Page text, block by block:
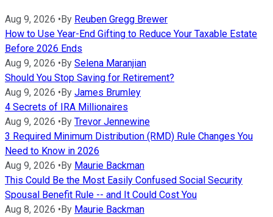
Aug 9, 2026 •By Reuben Gregg Brewer
How to Use Year-End Gifting to Reduce Your Taxable Estate
Before 2026 Ends
Aug 9, 2026 •By Selena Maranjian
Should You Stop Saving for Retirement?
Aug 9, 2026 •By James Brumley
4 Secrets of IRA Millionaires
Aug 9, 2026 •By Trevor Jennewine
3 Required Minimum Distribution (RMD) Rule Changes You
Need to Know in 2026
Aug 9, 2026 •By Maurie Backman
This Could Be the Most Easily Confused Social Security
Spousal Benefit Rule -- and It Could Cost You
Aug 8, 2026 •By Maurie Backman